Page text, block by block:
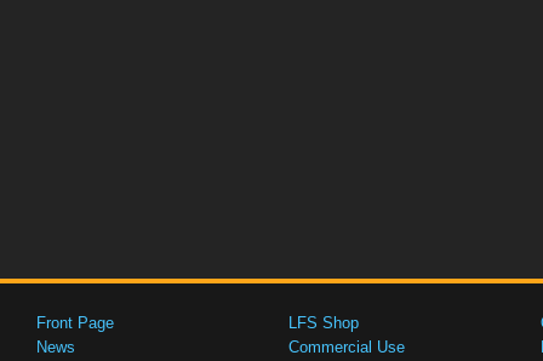
Front Page
News
LFS Shop
Commercial Use